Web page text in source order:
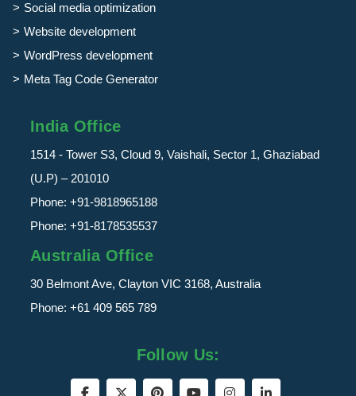
Social media optimization
Website development
WordPress development
Meta Tag Code Generator
India Office
1514 - Tower S3, Cloud 9, Vaishali, Sector 1, Ghaziabad
(U.P) – 201010
Phone: +91-9818965188
Phone: +91-8178535537
Australia Office
30 Belmont Ave, Clayton VIC 3168, Australia
Phone: +61 409 565 789
Follow Us: